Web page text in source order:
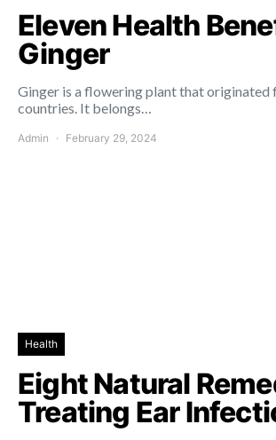
Eleven Health
Ginger
Ginger is a flowering plant that originated
countries. It belongs…
Admin February 29, 2024
Health
Eight Natural
Treating Ear